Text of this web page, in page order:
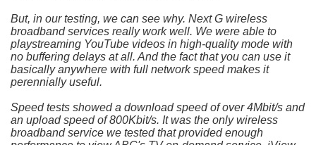
But, in our testing, we can see why. Next G wireless
broadband services really work well. We were able to
playstreaming YouTube videos in high-quality mode with
no buffering delays at all. And the fact that you can use it
basically anywhere with full network speed makes it
perennially useful.
Speed tests showed a download speed of over 4Mbit/s and
an upload speed of 800Kbit/s. It was the only wireless
broadband service we tested that provided enough